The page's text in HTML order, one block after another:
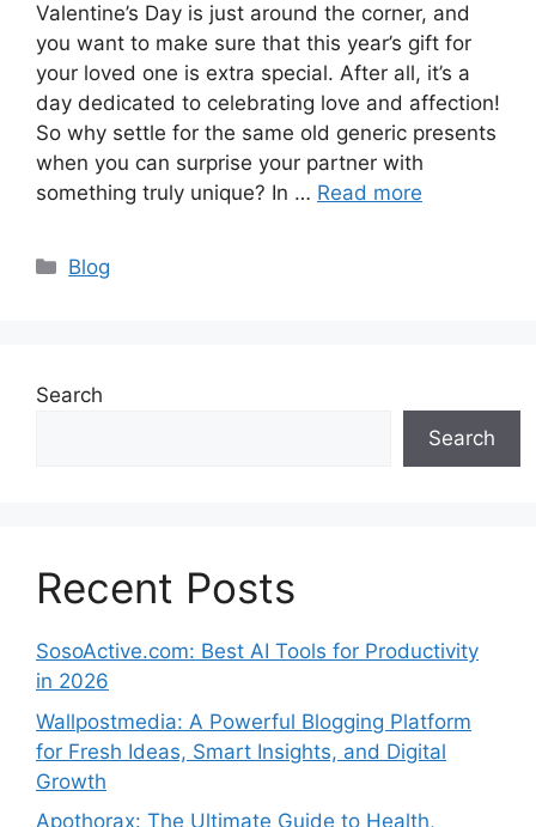
Valentine’s Day is just around the corner, and
you want to make sure that this year’s gift for
your loved one is extra special. After all, it’s a
day dedicated to celebrating love and affection!
So why settle for the same old generic presents
when you can surprise your partner with
something truly unique? In … Read more
Categories
Blog
Search
Search
Recent Posts
SosoActive.com: Best AI Tools for Productivity
in 2026
Wallpostmedia: A Powerful Blogging Platform
for Fresh Ideas, Smart Insights, and Digital
Growth
Apothorax: The Ultimate Guide to Health,